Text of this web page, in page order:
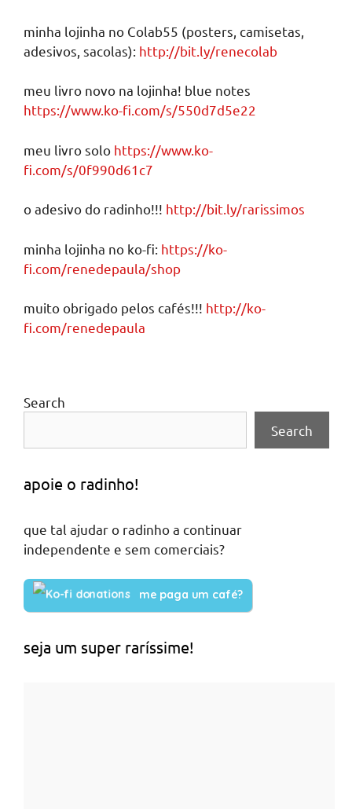
minha lojinha no Colab55 (posters, camisetas,
adesivos, sacolas): http://bit.ly/renecolab
meu livro novo na lojinha! blue notes
https://www.ko-fi.com/s/550d7d5e22
meu livro solo https://www.ko-
fi.com/s/0f990d61c7
o adesivo do radinho!!! http://bit.ly/rarissimos
minha lojinha no ko-fi: https://ko-
fi.com/renedepaula/shop
muito obrigado pelos cafés!!! http://ko-
fi.com/renedepaula
Search
Search
apoie o radinho!
que tal ajudar o radinho a continuar
independente e sem comerciais?
me paga um café?
seja um super raríssime!